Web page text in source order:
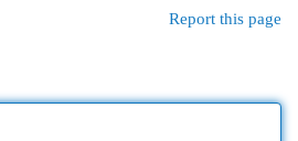
Report this page